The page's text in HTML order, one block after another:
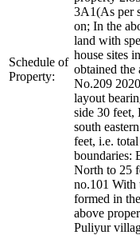
Schedule of
Property:
3A1(As per
on; In the
land with
house sites
obtained
No.209
layout
side 30 feet,
south
feet, i.e.
boundaries:
North to 25
no.101 With
formed in
above
Puliyur